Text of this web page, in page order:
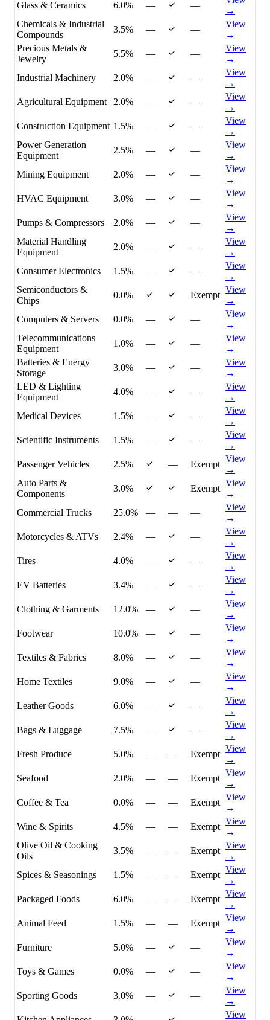
Glass & Ceramics
6.0% — —
→
Chemicals & Industrial
Compounds
3.5% — —
View
→
Precious Metals &
Jewelry
5.5% — —
View
→
Industrial Machinery
2.0% — —
View
→
Agricultural Equipment
2.0% — —
View
→
Construction Equipment 1.5% — —
View
→
Power Generation
Equipment
2.5% — —
View
→
Mining Equipment
2.0% — —
View
→
HVAC Equipment
3.0% — —
View
→
Pumps & Compressors
2.0% — —
View
→
Material Handling
Equipment
2.0% — —
View
→
Consumer Electronics
1.5% — —
View
→
Semiconductors &
Chips
0.0% Exempt
View
→
Computers & Servers
0.0% — —
View
→
Telecommunications
Equipment
1.0% — —
View
→
Batteries & Energy
Storage
3.0% — —
View
→
LED & Lighting
Equipment
4.0% — —
View
→
Medical Devices
1.5% — —
View
→
Scientific Instruments
1.5% — —
View
→
Passenger Vehicles
2.5% — Exempt
View
→
Auto Parts &
Components
3.0% Exempt
View
→
Commercial Trucks
25.0% — — —
View
→
Motorcycles & ATVs
2.4% — —
View
→
Tires
4.0% — —
View
→
EV Batteries
3.4% — —
View
→
Clothing & Garments
12.0% — —
View
→
Footwear
10.0% — —
View
→
Textiles & Fabrics
8.0% — —
View
→
Home Textiles
9.0% — —
View
→
Leather Goods
6.0% — —
View
→
Bags & Luggage
7.5% — —
View
→
Fresh Produce
5.0% — — Exempt
View
→
Seafood
2.0% — — Exempt
View
→
Coffee & Tea
0.0% — — Exempt
View
→
Wine & Spirits
4.5% — — Exempt
View
→
Olive Oil & Cooking
Oils
3.5% — — Exempt
View
→
Spices & Seasonings
1.5% — — Exempt
View
→
Packaged Foods
6.0% — — Exempt
View
→
Animal Feed
1.5% — — Exempt
View
→
Furniture
5.0% — —
View
→
Toys & Games
0.0% — —
View
→
Sporting Goods
3.0% — —
View
→
View